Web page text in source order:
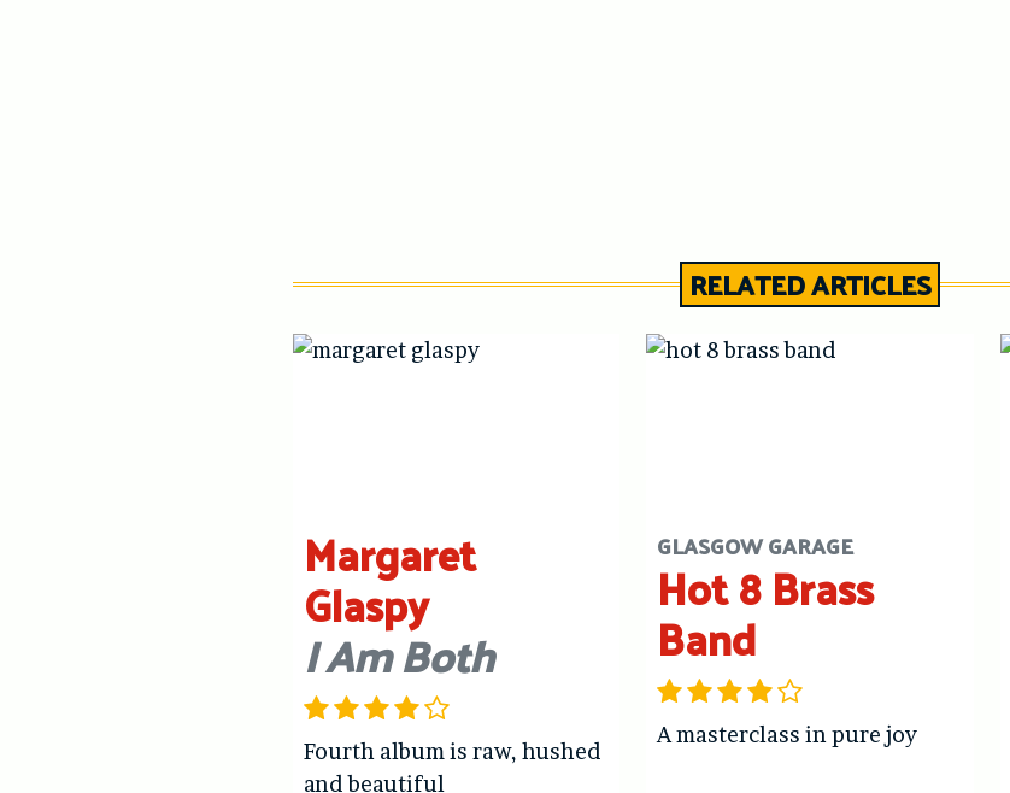
RELATED ARTICLES
Margaret
Glaspy
I Am Both
Fourth album is raw, hushed
and beautiful
GLASGOW GARAGE
Hot 8 Brass
Band
A masterclass in pure joy